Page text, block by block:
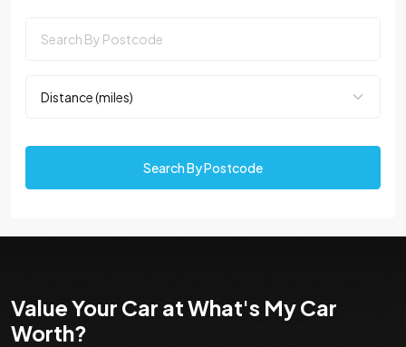
Search By Postcode
Value Your Car at What's My Car
Worth?